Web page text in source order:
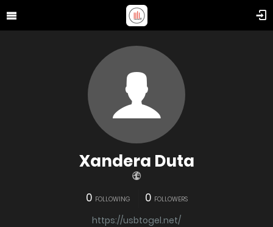
Xandera Duta
0 FOLLOWING 0 FOLLOWERS
https://usbtogel.net/